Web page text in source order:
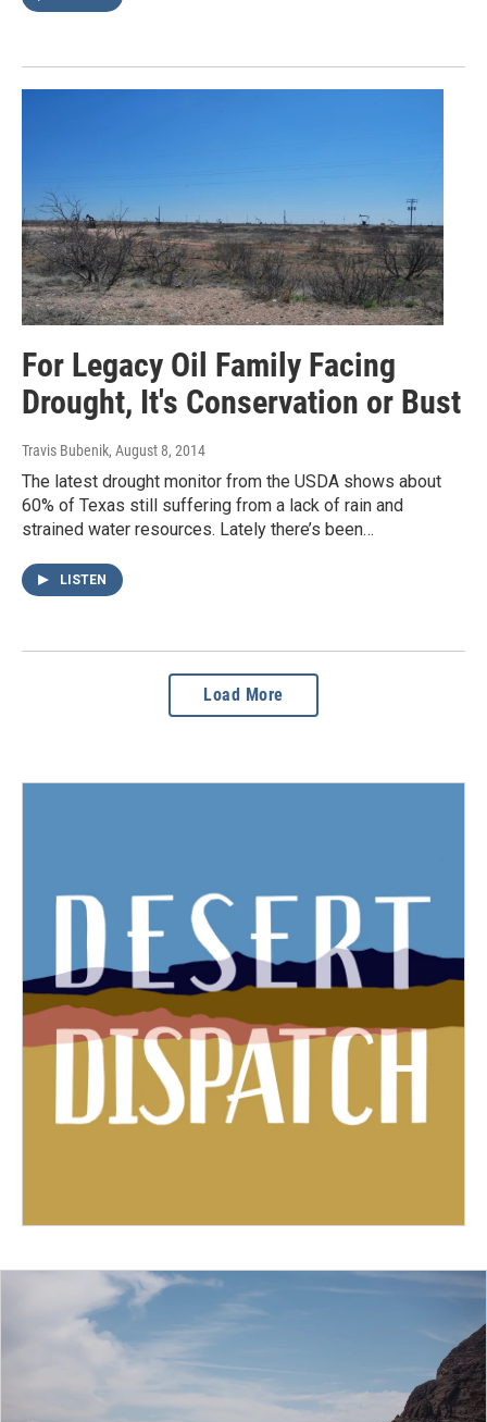
For Legacy Oil Family Facing
Drought, It's Conservation or Bust
Travis Bubenik, August 8, 2014
The latest drought monitor from the USDA shows about
60% of Texas still suffering from a lack of rain and
strained water resources. Lately there’s been…
LISTEN
Load More